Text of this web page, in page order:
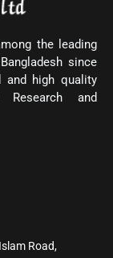
the leading
since
and high quality
and
Road,